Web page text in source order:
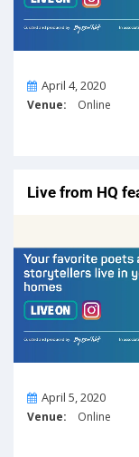
OnApril 4, 2020
Venue: Online
Live from HQ
OnApril 5, 2020
Venue: Online